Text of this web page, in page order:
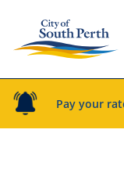
Pay your